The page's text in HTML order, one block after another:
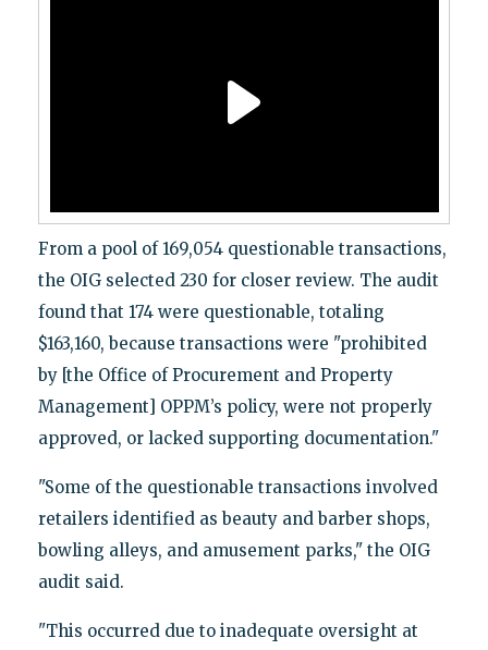
From a pool of 169,054 questionable transactions,
the OIG selected 230 for closer review. The audit
found that 174 were questionable, totaling
$163,160, because transactions were "prohibited
by [the Office of Procurement and Property
Management] OPPM’s policy, were not properly
approved, or lacked supporting documentation."
"Some of the questionable transactions involved
retailers identified as beauty and barber shops,
bowling alleys, and amusement parks," the OIG
audit said.
"This occurred due to inadequate oversight at